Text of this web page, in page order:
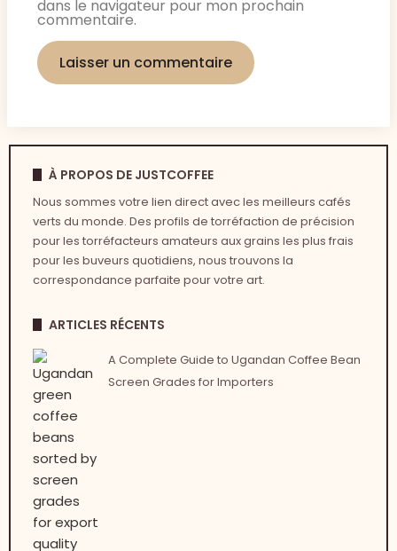
dans le navigateur pour mon prochain
commentaire.
À PROPOS DE JUSTCOFFEE
Nous sommes votre lien direct avec les meilleurs cafés
verts du monde. Des profils de torréfaction de précision
pour les torréfacteurs amateurs aux grains les plus frais
pour les buveurs quotidiens, nous trouvons la
correspondance parfaite pour votre art.
ARTICLES RÉCENTS
A Complete Guide to Ugandan Coffee Bean
Screen Grades for Importers